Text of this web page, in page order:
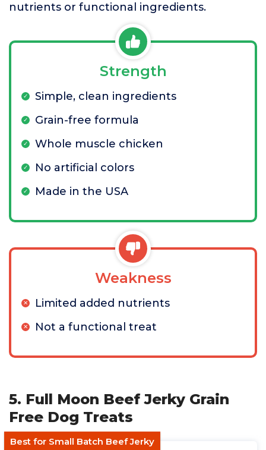
nutrients or functional ingredients.
Strength
Simple, clean ingredients
Grain-free formula
Whole muscle chicken
No artificial colors
Made in the USA
Weakness
Limited added nutrients
Not a functional treat
5. Full Moon Beef Jerky Grain
Free Dog Treats
Best for Small Batch Beef Jerky